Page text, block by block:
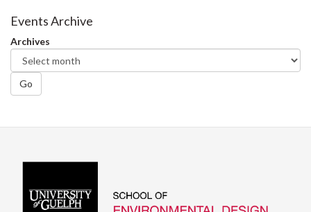
Facebook
Twitter
Events Archive
Archives
Go